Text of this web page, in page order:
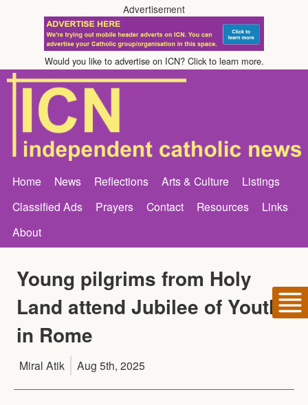
Advertisement
Would you like to advertise on ICN? Click to learn more.
Home News Reflections Arts & Culture
Listings
Classified Ads
Prayers Contact Resources
Links
About
Young pilgrims from Holy
Land attend Jubilee of Youth
in Rome
Miral Atik Aug 5th, 2025